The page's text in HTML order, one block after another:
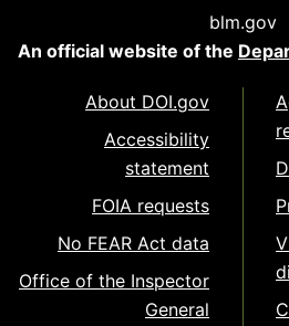
blm.gov
An official website of the
About DOI.gov
Accessibility
statement
FOIA requests
No FEAR Act data
Office of the Inspector
General